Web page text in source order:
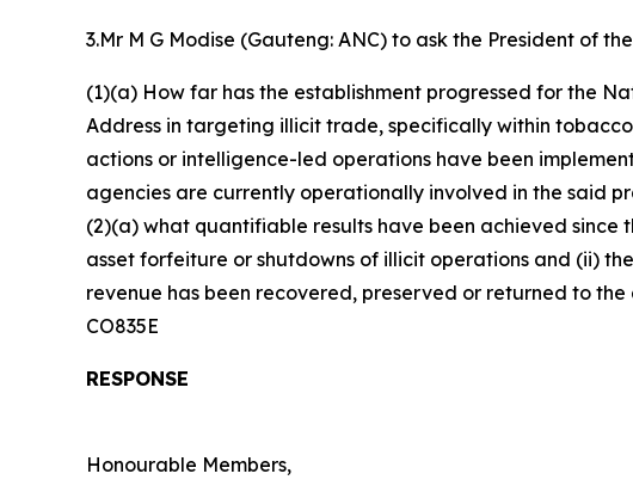
3.Mr M G Modise (Gauteng: ANC) to ask the President of
(1)(a) How far has the establishment progressed for the
Address in targeting illicit trade, specifically within
actions or intelligence-led operations have been
agencies are currently operationally involved in the said
(2)(a) what quantifiable results have been achieved since
asset forfeiture or shutdowns of illicit operations and (ii)
revenue has been recovered, preserved or returned to
CO835E
RESPONSE
Honourable Members,